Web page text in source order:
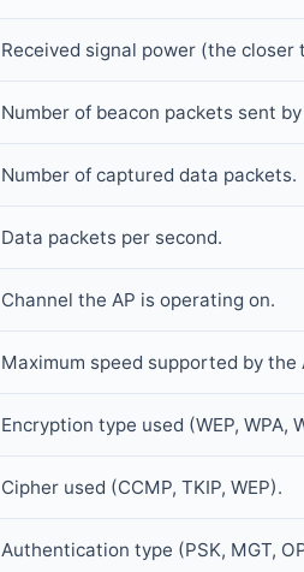
Received signal power (the
Number of beacon packets sent by
Number of captured data packets.
Data packets per second.
Channel the AP is operating on.
Maximum speed supported by the
Encryption type used (WEP, WPA,
Cipher used (CCMP, TKIP, WEP).
Authentication type (PSK, MGT,